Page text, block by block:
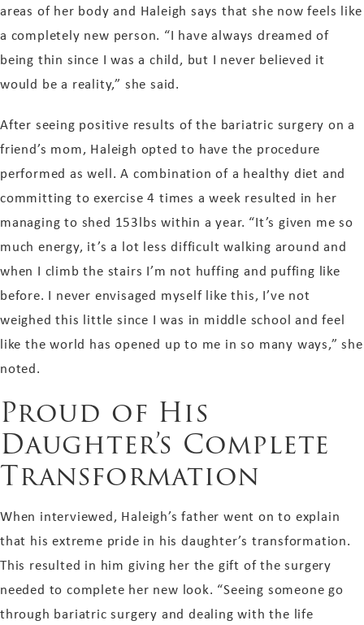
areas of her body and Haleigh says that she now feels like
a completely new person. “I have always dreamed of
being thin since I was a child, but I never believed it
would be a reality,” she said.
After seeing positive results of the bariatric surgery on a
friend’s mom, Haleigh opted to have the procedure
performed as well. A combination of a healthy diet and
committing to exercise 4 times a week resulted in her
managing to shed 153lbs within a year. “It’s given me so
much energy, it’s a lot less difficult walking around and
when I climb the stairs I’m not huffing and puffing like
before. I never envisaged myself like this, I’ve not
weighed this little since I was in middle school and feel
like the world has opened up to me in so many ways,” she
noted.
Proud of His
Daughter’s Complete
Transformation
When interviewed, Haleigh’s father went on to explain
that his extreme pride in his daughter’s transformation.
This resulted in him giving her the gift of the surgery
needed to complete her new look. “Seeing someone go
through bariatric surgery and dealing with the life